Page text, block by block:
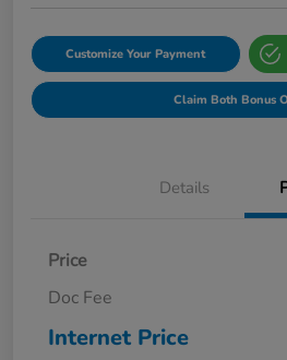
Customize Your Payment
Claim Both Bonus
Details
Price
Doc Fee
Internet Price